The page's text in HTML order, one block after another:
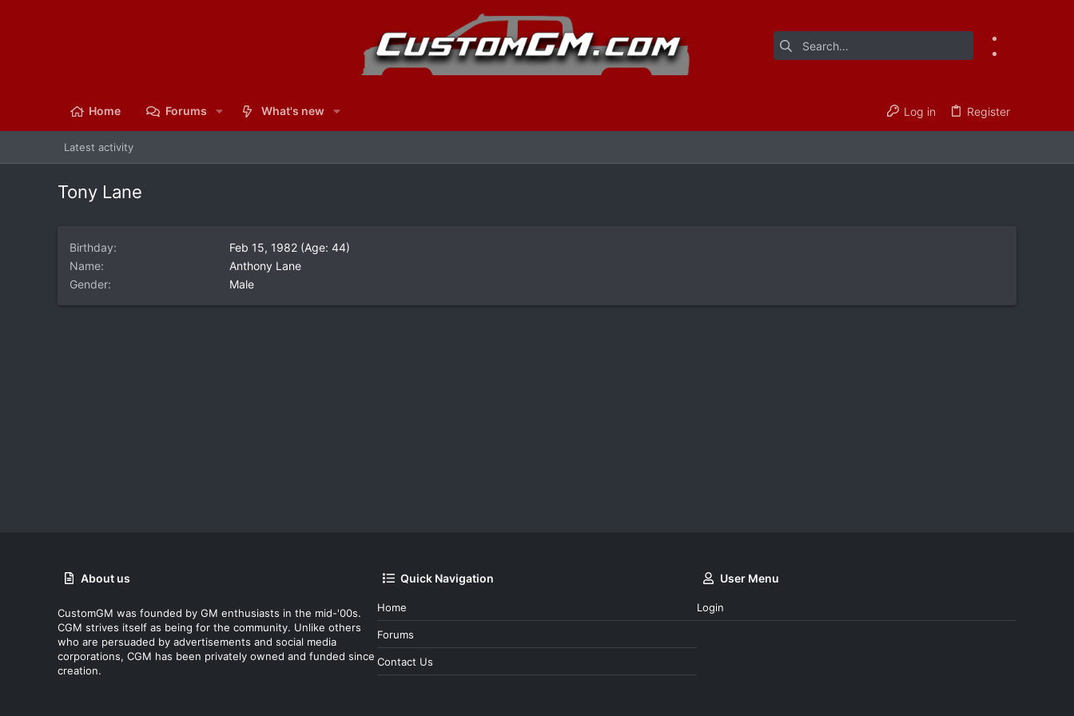
Home Forums What's new Log in Register
Latest activity
Tony Lane
Birthday
Feb 15, 1982 (Age: 44)
Name
Anthony Lane
Gender
Male
About us
CustomGM was founded by GM enthusiasts in the mid-'00s.
CGM strives itself as being for the community. Unlike others
who are persuaded by advertisements and social media
corporations, CGM has been privately owned and funded since
creation.
Quick Navigation
Home
Forums
Contact Us
User Menu
Login